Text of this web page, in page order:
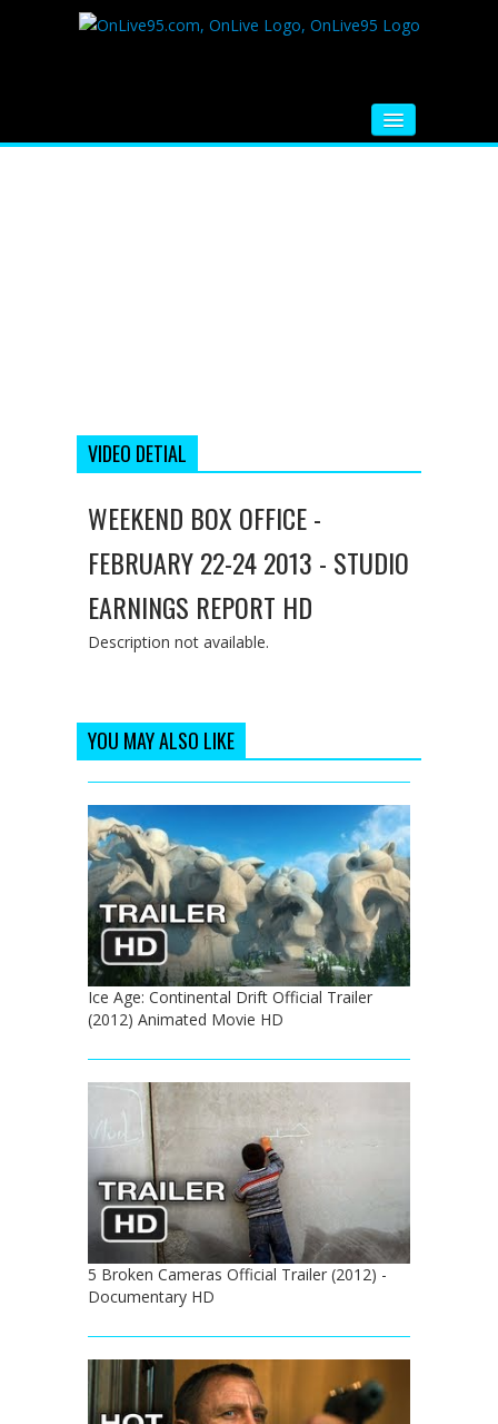
VIDEO DETIAL
WEEKEND BOX OFFICE -
FEBRUARY 22-24 2013 - STUDIO
EARNINGS REPORT HD
Description not available.
YOU MAY ALSO LIKE
Ice Age: Continental Drift Official Trailer
(2012) Animated Movie HD
5 Broken Cameras Official Trailer (2012) -
Documentary HD